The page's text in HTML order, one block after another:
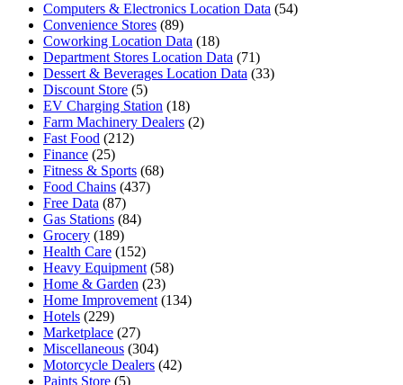
Computers & Electronics Location Data (54)
Convenience Stores (89)
Coworking Location Data (18)
Department Stores Location Data (71)
Dessert & Beverages Location Data (33)
Discount Store (5)
EV Charging Station (18)
Farm Machinery Dealers (2)
Fast Food (212)
Finance (25)
Fitness & Sports (68)
Food Chains (437)
Free Data (87)
Gas Stations (84)
Grocery (189)
Health Care (152)
Heavy Equipment (58)
Home & Garden (23)
Home Improvement (134)
Hotels (229)
Marketplace (27)
Miscellaneous (304)
Motorcycle Dealers (42)
Paints Store (5)